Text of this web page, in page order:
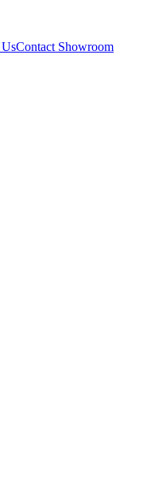
Contact Showroom